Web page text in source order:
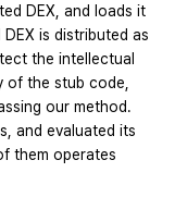
DEX, and loads it
is distributed as
the intellectual
of the stub code,
our method.
and evaluated its
them operates